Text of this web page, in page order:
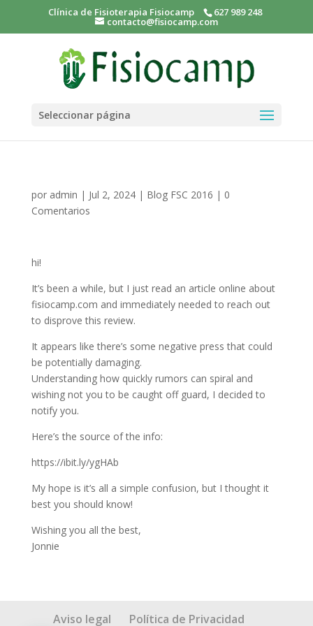
Clínica de Fisioterapia Fisiocamp 627 989 248
contacto@fisiocamp.com
Seleccionar página
por admin | Jul 2, 2024| Blog FSC 2016 | 0
Comentarios
hi!
It’s been a while, but I just read an article online about
fisiocamp.com and immediately needed to reach out
to disprove this review.
It appears like there’s some negative press that could
be potentially damaging.
Understanding how quickly rumors can spiral and
wishing not you to be caught off guard, I decided to
notify you.
Here’s the source of the info:
https://ibit.ly/ygHAb
My hope is it’s all a simple confusion, but I thought it
best you should know!
Wishing you all the best,
Jonnie
Aviso legal Política de Privacidad